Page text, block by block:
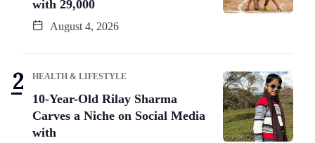
with 29,000
August 4, 2026
HEALTH & LIFESTYLE
10-Year-Old Rilay Sharma
Carves a Niche on Social Media
with